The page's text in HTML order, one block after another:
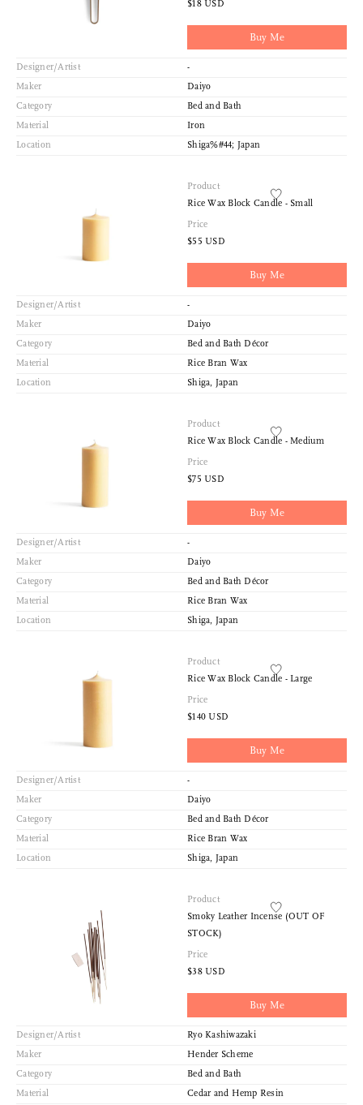
$18 USD
Buy Me
Designer/Artist
-
Maker
Daiyo
Category
Bed and Bath
Material
Iron
Location
Shiga%#44; Japan
Product
Rice Wax Block Candle - Small
Price
$55 USD
Buy Me
Designer/Artist
-
Maker
Daiyo
Category
Bed and Bath Décor
Material
Rice Bran Wax
Location
Shiga, Japan
Product
Rice Wax Block Candle - Medium
Price
$75 USD
Buy Me
Designer/Artist
-
Maker
Daiyo
Category
Bed and Bath Décor
Material
Rice Bran Wax
Location
Shiga, Japan
Product
Rice Wax Block Candle - Large
Price
$140 USD
Buy Me
Designer/Artist
-
Maker
Daiyo
Category
Bed and Bath Décor
Material
Rice Bran Wax
Location
Shiga, Japan
Product
Smoky Leather Incense (OUT OF
STOCK)
Price
$38 USD
Buy Me
Designer/Artist
Ryo Kashiwazaki
Maker
Hender Scheme
Category
Bed and Bath
Material
Cedar and Hemp Resin